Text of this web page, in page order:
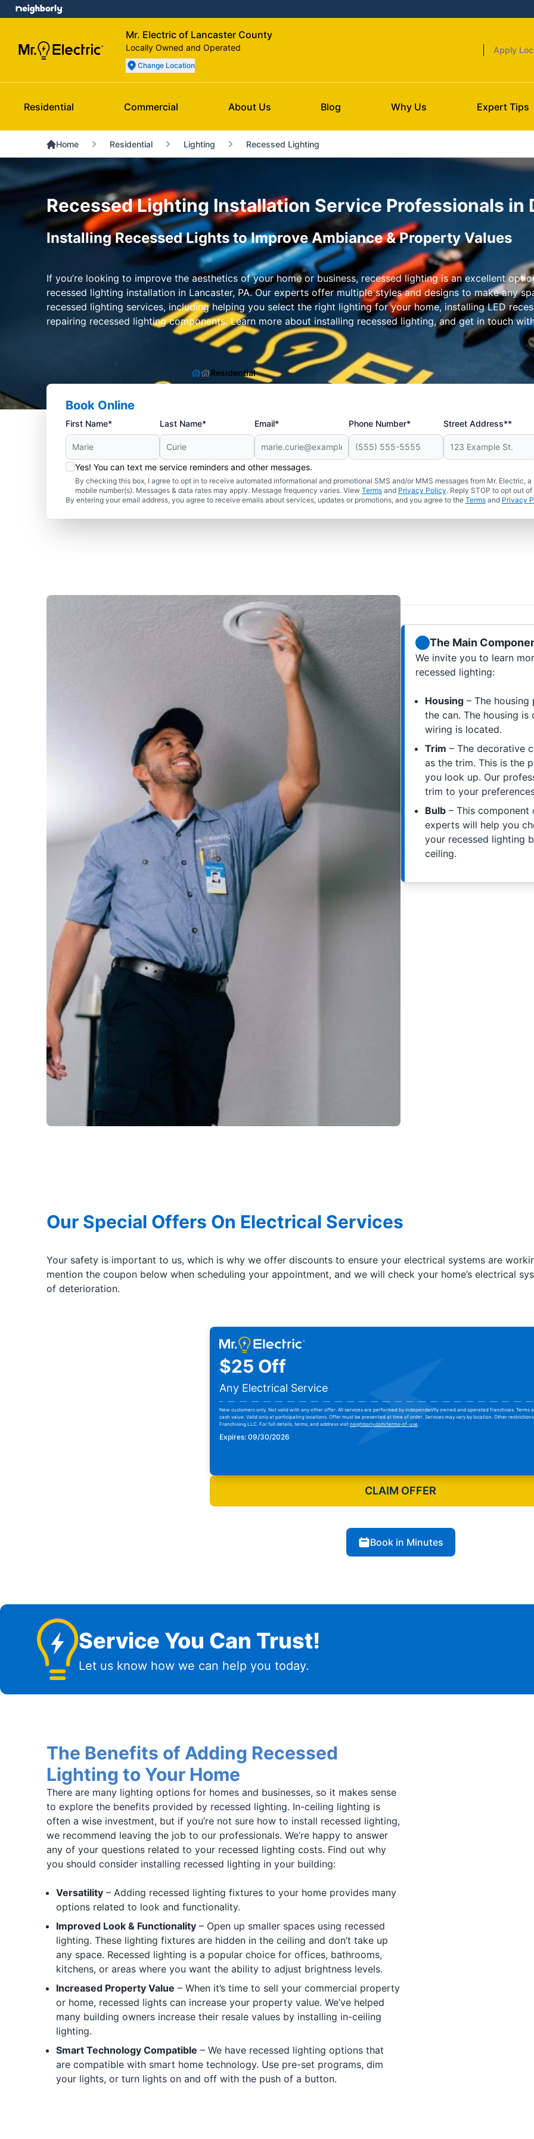
Mr. Electric of Lancaster County
Locally Owned and Operated
Change Location
Apply
Residential Commercial About Us Blog Why Us Expert Tips
Home Residential Lighting Recessed Lighting
Recessed Lighting Installation Service Professionals in
Installing Recessed Lights to Improve Ambiance & Property Values
If you’re looking to improve the aesthetics of your home or business, recessed lighting is an excellent
recessed lighting installation in Lancaster, PA. Our experts offer multiple styles and designs to make any
recessed lighting services, including helping you select the right lighting for your home, installing LED
repairing recessed lighting components. Learn more about installing recessed lighting, and get in touch
Residential
Book Online
First Name* Last Name* Email* Phone Number* Street Address**
Yes! You can text me service reminders and other messages.
By checking this box, I agree to opt in to receive automated informational and promotional SMS and/or MMS messages from Mr. Electric,
mobile number(s). Messages & data rates may apply. Message frequency varies. View Termsand Privacy Policy. Reply STOP to opt out
By entering your email address, you agree to receive emails about services, updates or promotions, and you agree to the Termsand Privacy
The Main
We invite you to learn
recessed lighting:
Housing – The
the can. The housing is
wiring is located.
Trim – The decorative
as the trim. This is the
you look up. Our
trim to your
Bulb – This component
experts will help you
your recessed lighting
ceiling.
Our Special Offers On Electrical Services
Your safety is important to us, which is why we offer discounts to ensure your electrical systems are
mention the coupon below when scheduling your appointment, and we will check your home’s electrical
of deterioration.
$25 Off
Any Electrical Service
New customers only. Not valid with any other offer. All services are performed by independently owned and operated franchises. Terms
cash value. Valid only at participating locations. Offer must be presented at time of order. Services may vary by location. Other
Franchising LLC. For full details, terms, and address visit neighborly.com/terms-of-use.
Expires: 09/30/2026
CLAIM OFFER
Book in Minutes
Service You Can Trust!
Let us know how we can help you today.
The Benefits of Adding Recessed
Lighting to Your Home
There are many lighting options for homes and businesses, so it makes sense
to explore the benefits provided by recessed lighting. In-ceiling lighting is
often a wise investment, but if you’re not sure how to install recessed lighting,
we recommend leaving the job to our professionals. We’re happy to answer
any of your questions related to your recessed lighting costs. Find out why
you should consider installing recessed lighting in your building:
Versatility– Adding recessed lighting fixtures to your home provides many
options related to look and functionality.
Improved Look & Functionality– Open up smaller spaces using recessed
lighting. These lighting fixtures are hidden in the ceiling and don’t take up
any space. Recessed lighting is a popular choice for offices, bathrooms,
kitchens, or areas where you want the ability to adjust brightness levels.
Increased Property Value – When it’s time to sell your commercial property
or home, recessed lights can increase your property value. We’ve helped
many building owners increase their resale values by installing in-ceiling
lighting.
Smart Technology Compatible – We have recessed lighting options that
are compatible with smart home technology. Use pre-set programs, dim
your lights, or turn lights on and off with the push of a button.